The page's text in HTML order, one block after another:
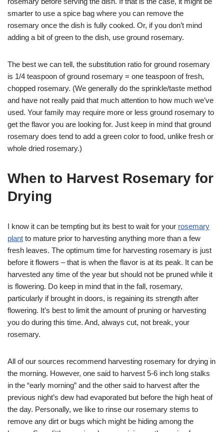
smarter to use a spice bag where you can remove the
rosemary once the dish is fully cooked. Or, if you don’t mind
adding a bit of green to the dish, use ground rosemary.
The best we can tell, the substitution ratio for ground rosemary
is 1/4 teaspoon of ground rosemary = one teaspoon of fresh,
chopped rosemary. (We generally do the sprinkle/taste method
and have not really paid that much attention to how much we’ve
used. Your family may require more or less ground rosemary to
get the flavor you are looking for. Just keep in mind that ground
rosemary does tend to add a green color to food, unlike fresh or
whole dried rosemary.)
When to Harvest Rosemary for
Drying
I know it can be tempting but its best to wait for your rosemary
plant to mature prior to harvesting anything more than a few
fresh leaves. The optimum time for harvesting rosemary is just
before it flowers – that is when the flavor is at its peak. It can be
harvested any time of the year but should not be pruned while it
is flowering. Do keep in mind that in the fall, rosemary,
particularly if brought in doors, is regaining its strength after
flowering. It’s best to limit the amount of pruning or harvesting
you do during this time. And, always cut, not break, your
rosemary.
All of our sources recommend harvesting rosemary for drying in
the morning. However, one said to harvest 5-6 inch long stalks
in the “early morning” and the other said to harvest after the
previous night’s dew had evaporated but before the high heat of
the day. Personally, we like to rinse our rosemary stems to
remove any dirt or bugs which might be hiding among the